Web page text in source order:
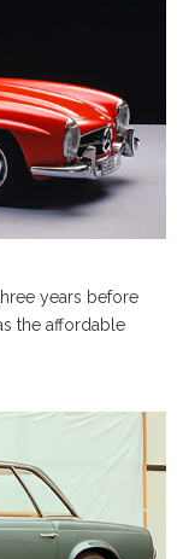
years before
the affordable